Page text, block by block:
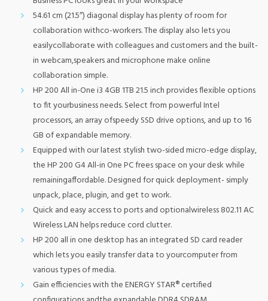
54.61 cm (21.5″) diagonal display has plenty of room for
collaboration withco-workers. The display also lets you
easilycollaborate with colleagues and customers and the built-
in webcam,speakers and microphone make online
collaboration simple.
HP 200 All in-One i3 4GB 1TB 21.5 inch provides flexible options
to fit yourbusiness needs. Select from powerful Intel
processors, an array ofspeedy SSD drive options, and up to 16
GB of expandable memory.
Equipped with our latest stylish two-sided micro-edge display,
the HP 200 G4 All-in One PC frees space on your desk while
remainingaffordable. Designed for quick deployment- simply
unpack, place, plugin, and get to work.
Quick and easy access to ports and optionalwireless 802.11 AC
Wireless LAN helps reduce cord clutter.
HP 200 all in one desktop has an integrated SD card reader
which lets you easily transfer data to yourcomputer from
various types of media.
Gain efficiencies with the ENERGY STAR® certified